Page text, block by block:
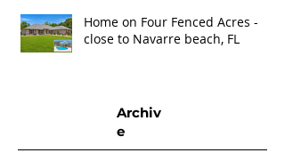
Home on Four Fenced Acres -
close to Navarre beach, FL
Archiv
e